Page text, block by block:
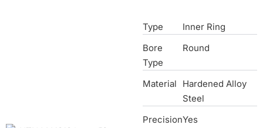
Type
Inner Ring
Bore
Type
Round
Material
Hardened Alloy
Steel
PrecisionYes